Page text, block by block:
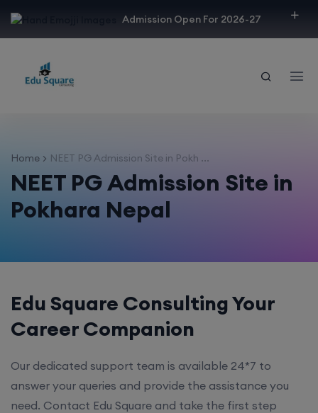
Admission Open For 2026-27
Home NEET PG Admission Site in Pokh ...
NEET PG Admission Site in
Pokhara Nepal
Edu Square Consulting Your
Career Companion
Our dedicated support team is available 24*7 to
answer your queries and provide the assistance you
need. Contact Edu Square and take the first step